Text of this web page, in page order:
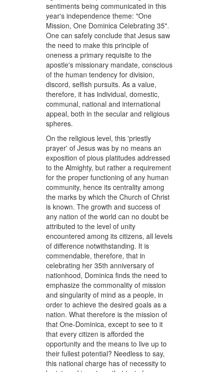
sentiments being communicated in this
year's independence theme: "One
Mission, One Dominica Celebrating 35".
One can safely conclude that Jesus saw
the need to make this principle of
oneness a primary requisite to the
apostle's missionary mandate, conscious
of the human tendency for division,
discord, selfish pursuits. As a value,
therefore, it has individual, domestic,
communal, national and international
appeal, both in the secular and religious
spheres.
On the religious level, this 'priestly
prayer' of Jesus was by no means an
exposition of pious platitudes addressed
to the Almighty, but rather a requirement
for the proper functioning of any human
community, hence its centrality among
the marks by which the Church of Christ
is known. The growth and success of
any nation of the world can no doubt be
attributed to the level of unity
encountered among its citizens, all levels
of difference notwithstanding. It is
commendable, therefore, that in
celebrating her 35th anniversary of
nationhood, Dominica finds the need to
emphasize the commonality of mission
and singularity of mind as a people, in
order to achieve the desired goals as a
nation. What therefore is the mission of
that One-Dominica, except to see to it
that every citizen is afforded the
opportunity and the means to live up to
their fullest potential? Needless to say,
this national charge has of necessity to